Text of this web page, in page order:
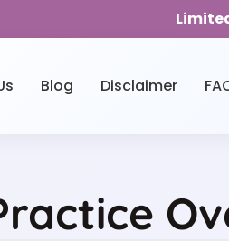
Blog Disclaimer